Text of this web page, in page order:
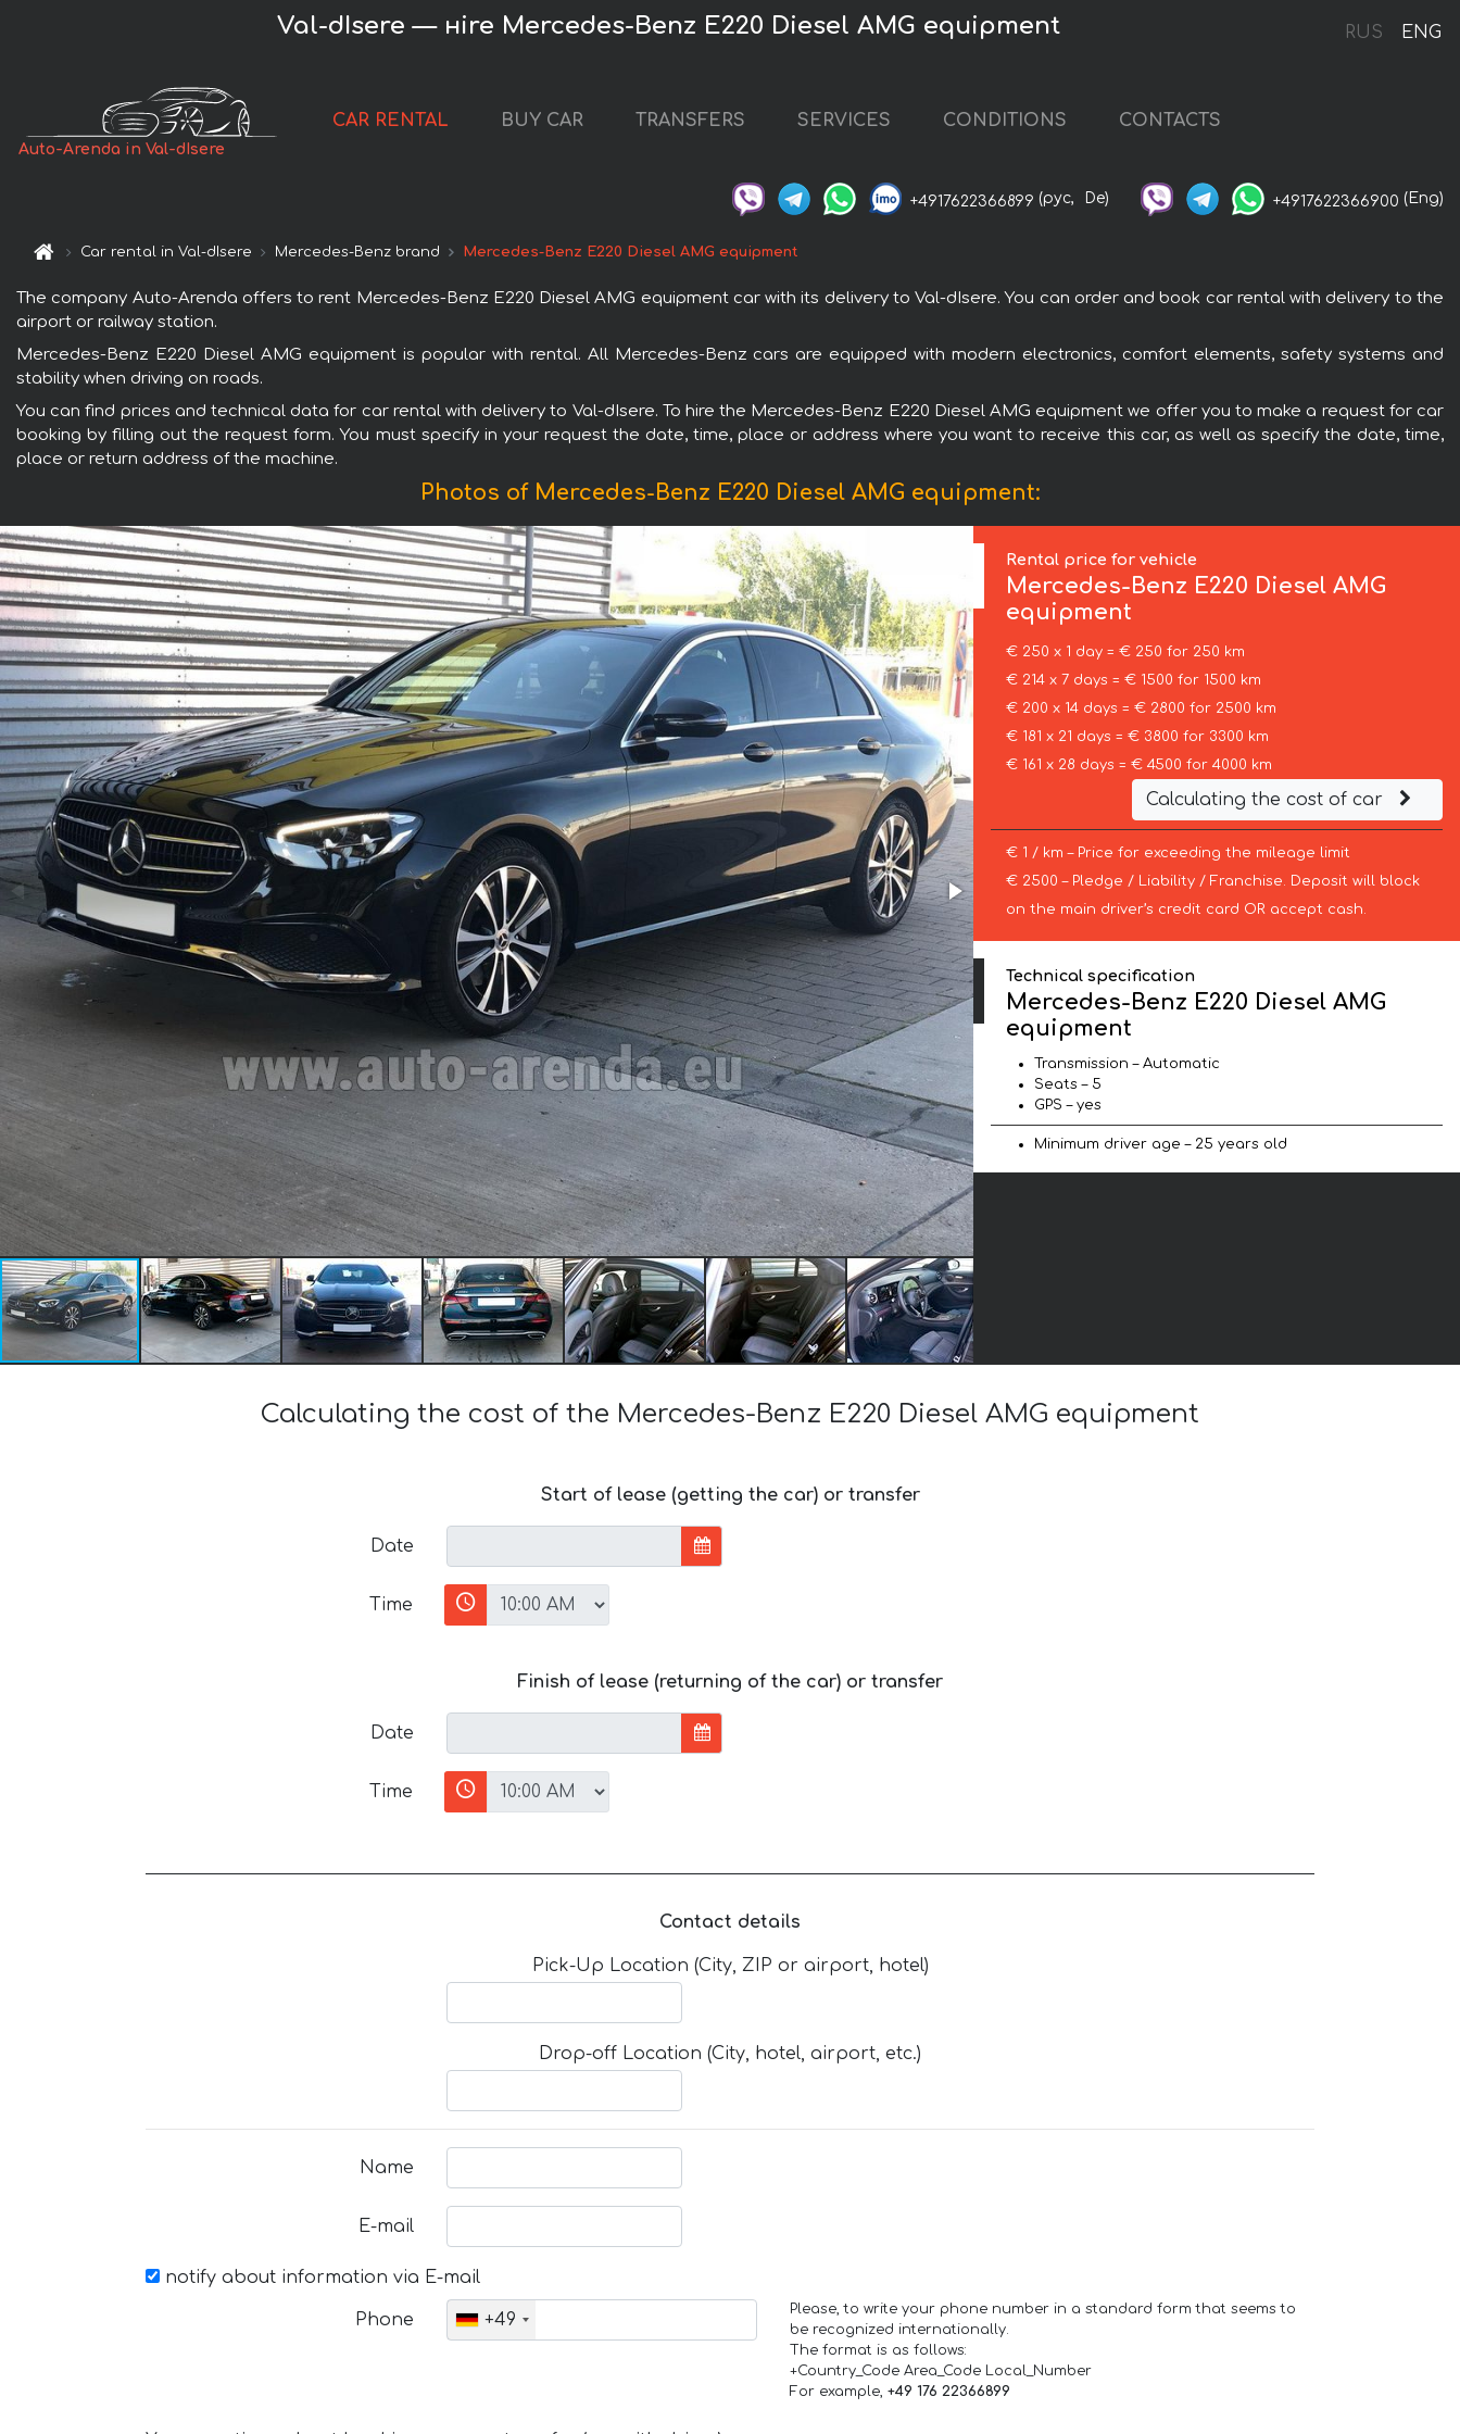
RUS ENG
Val-dIsere — нire Mercedes-Benz E220 Diesel AMG equipment
Auto-Arenda in Val-dIsere
CAR RENTAL BUY CAR TRANSFERS SERVICES CONDITIONS CONTACTS
+4917622366899 (рус, De) +4917622366900 (Eng)
Car rental in Val-dIsere Mercedes-Benz brand Mercedes-Benz E220 Diesel AMG equipment
The company Auto-Arenda offers to rent Mercedes-Benz E220 Diesel AMG equipment car with its delivery to Val-dIsere. You can order and book car rental with delivery to the
airport or railway station.
Mercedes-Benz E220 Diesel AMG equipment is popular with rental. All Mercedes-Benz cars are equipped with modern electronics, comfort elements, safety systems and
stability when driving on roads.
You can find prices and technical data for car rental with delivery to Val-dIsere. To hire the Mercedes-Benz E220 Diesel AMG equipment we offer you to make a request for car
booking by filling out the request form. You must specify in your request the date, time, place or address where you want to receive this car, as well as specify the date, time,
place or return address of the machine.
Photos of Mercedes-Benz E220 Diesel AMG equipment:
Rental price for vehicle
Mercedes-Benz E220 Diesel AMG
equipment
€ 250 x 1 day = € 250 for 250 km
€ 214 x 7 days = € 1500 for 1500 km
€ 200 x 14 days = € 2800 for 2500 km
€ 181 x 21 days = € 3800 for 3300 km
€ 161 x 28 days = € 4500 for 4000 km
Calculating the cost of car
€ 1 / km – Price for exceeding the mileage limit
€ 2500 – Pledge / Liability / Franchise. Deposit will block
on the main driver’s credit card OR accept cash.
Technical specification
Mercedes-Benz E220 Diesel AMG
equipment
Transmission – Automatic
Seats – 5
GPS – yes
Minimum driver age – 25 years old
Calculating the cost of the Mercedes-Benz E220 Diesel AMG equipment
Start of lease (getting the car) or transfer
Date
Time
Finish of lease (returning of the car) or transfer
Date
Time
Contact details
Pick-Up Location (City, ZIP or airport, hotel)
Drop-off Location (City, hotel, airport, etc.)
Name
E-mail
notify about information via E-mail
Phone +49
Please, to write your phone number in a standard form that seems to
be recognized internationally.
The format is as follows:
+Country_Code Area_Code Local_Number
For example, +49 176 22366899